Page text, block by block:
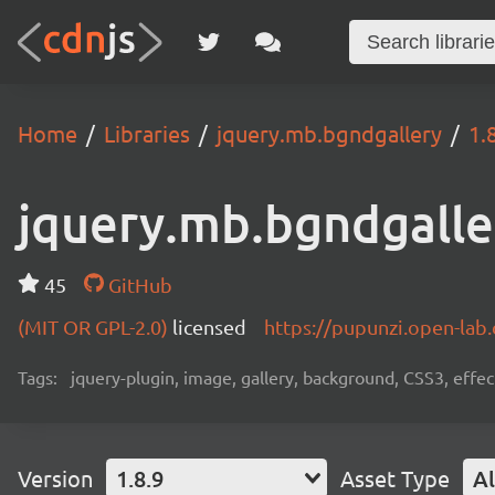
Home Libraries jquery.mb.bgndgallery
45
GitHub
(MIT OR GPL-2.0) licensed https://pupunzi.open-
Tags: jquery-plugin, image, gallery, background, CSS3,
Version 1.8.9 Asset Type